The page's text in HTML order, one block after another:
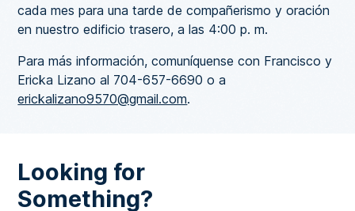
cada mes para una tarde de compañerismo y oración
en nuestro edificio trasero, a las 4:00 p. m.
Para más información, comuníquense con Francisco y
Ericka Lizano al 704-657-6690 o a
erickalizano9570@gmail.com.
Looking for
Something?